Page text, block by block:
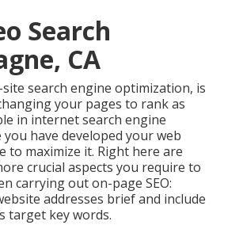
Search
CA
search engine optimization, is
your pages to rank as
in internet search engine
you have developed your web
to maximize it. Right here are
crucial aspects you require to
carrying out on-page SEO:
addresses brief and include
target key words.